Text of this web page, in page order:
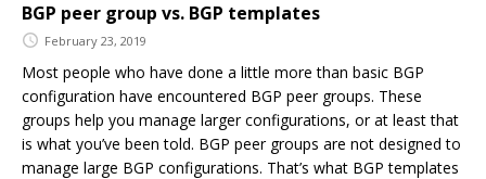
BGP peer group vs. BGP templates
February 23, 2019
Most people who have done a little more than basic BGP
configuration have encountered BGP peer groups. These
groups help you manage larger configurations, or at least that
is what you’ve been told. BGP peer groups are not designed to
manage large BGP configurations. That’s what BGP templates